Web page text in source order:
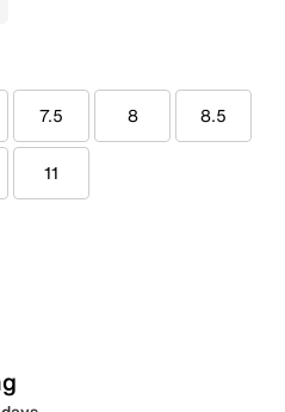
7.5 8 8.5
11